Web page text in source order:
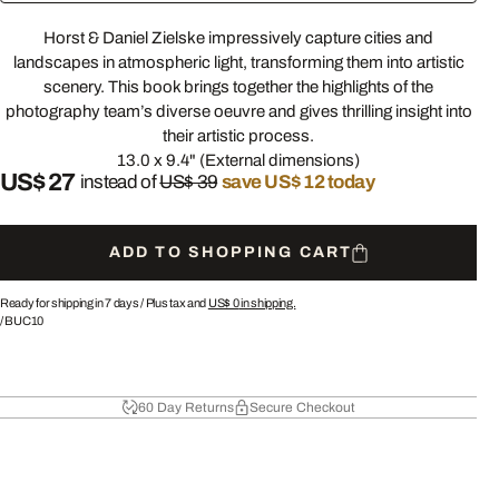
Horst & Daniel Zielske impressively capture cities and
landscapes in atmospheric light, transforming them into artistic
scenery. This book brings together the highlights of the
photography team’s diverse oeuvre and gives thrilling insight into
their artistic process.
13.0 x 9.4" (External dimensions)
US$ 27 instead ofUS$ 39save US$ 12 today
ADD TO SHOPPING CART
Ready for shipping in 7 days / Plus tax and US$ 0in shipping.
/BUC10
60 Day Returns Secure Checkout